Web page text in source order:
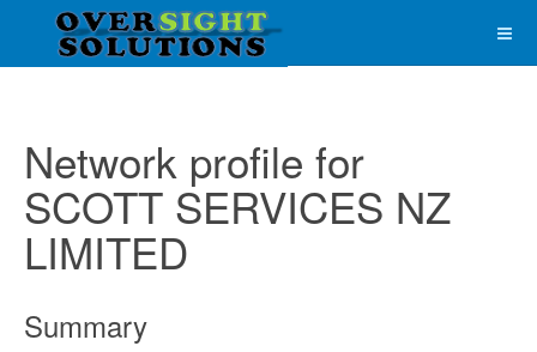
Network profile for
SCOTT SERVICES NZ
LIMITED
Summary